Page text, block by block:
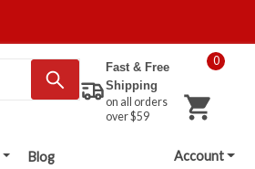
Fast & Free
Shipping
on all orders
over $59
0
Blog Account